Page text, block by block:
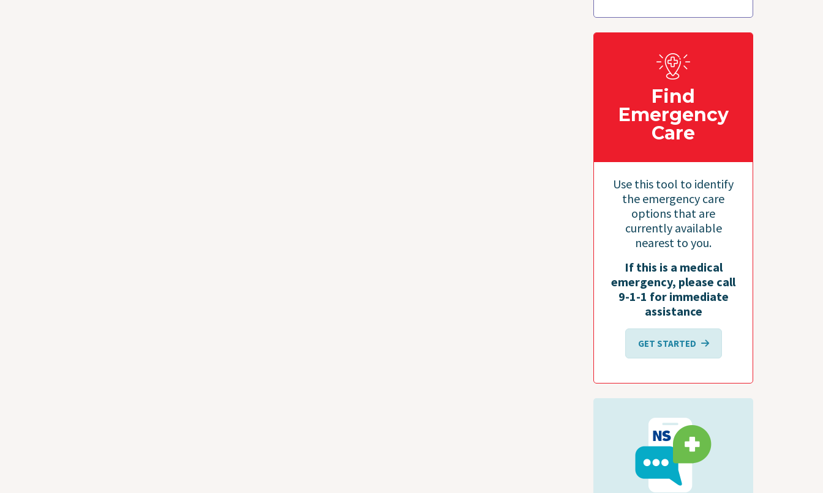
Find
Emergency
Care
Use this tool to identify
the emergency care
options that are
currently available
nearest to you.
If this is a medical
emergency, please call
9-1-1 for immediate
assistance
GET STARTED